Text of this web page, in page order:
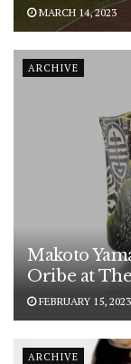
MARCH 14, 2023
ARCHIVE
Makoto
Oribe at
FEBRUARY 15, 2023
ARCHIVE